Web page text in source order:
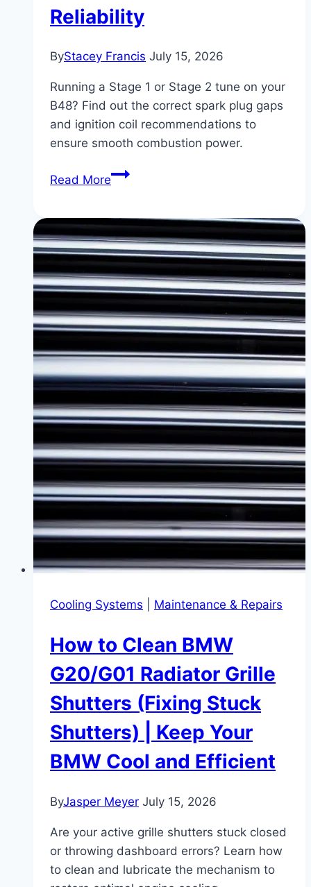
Reliability
ByStacey Francis July 15, 2026
Running a Stage 1 or Stage 2 tune on your
B48? Find out the correct spark plug gaps
and ignition coil recommendations to
ensure smooth combustion power.
Read MoreBMW
Plug
&
Ignition
Coil
Guide
Tuned
B48
|
Performance
Sacrificing
Cooling Systems Maintenance & Repairs
How to Clean BMW
G20/G01 Radiator Grille
Shutters (Fixing Stuck
Shutters) | Keep Your
BMW Cool and Efficient
ByJasper Meyer July 15, 2026
Are your active grille shutters stuck closed
or throwing dashboard errors? Learn how
to clean and lubricate the mechanism to